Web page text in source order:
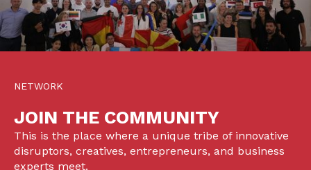
NETWORK
JOIN THE COMMUNITY
This is the place where a unique tribe of innovative
disruptors, creatives, entrepreneurs, and business
experts meet.